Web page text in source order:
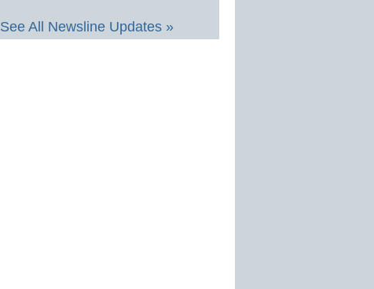
See All Newsline Updates »